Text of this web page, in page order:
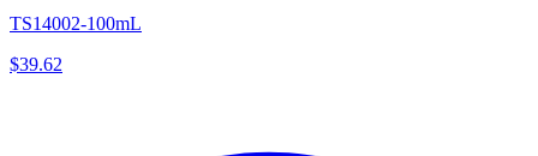
TS14002-100mL
$39.62